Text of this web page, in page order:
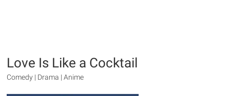
Love Is Like a Cocktail
Comedy | Drama | Anime